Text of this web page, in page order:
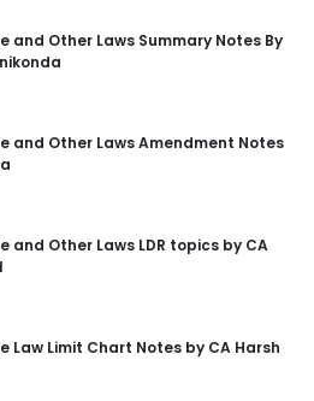
and Other Laws Summary Notes By
and Other Laws Amendment Notes
and Other Laws LDR topics by CA
Law Limit Chart Notes by CA Harsh